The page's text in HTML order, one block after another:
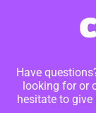
Have
looking for or
hesitate to